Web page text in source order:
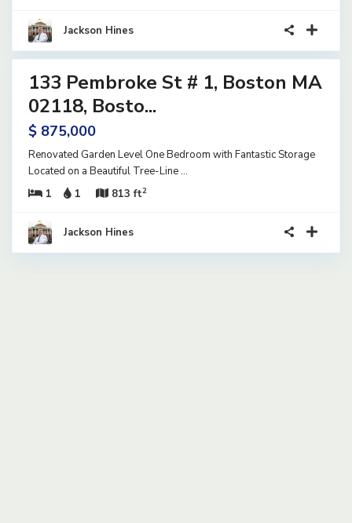
Jackson Hines
14
133 Pembroke St # 1, Boston MA
02118, Bosto...
$ 875,000
Renovated Garden Level One Bedroom with Fantastic Storage
Located on a Beautiful Tree-Line...
1
1 813 ft2
Jackson Hines